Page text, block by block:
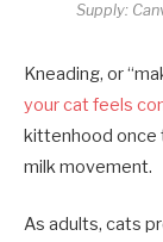
Supply:
Kneading, or
your cat feels
kittenhood once
milk movement.
As adults, cats